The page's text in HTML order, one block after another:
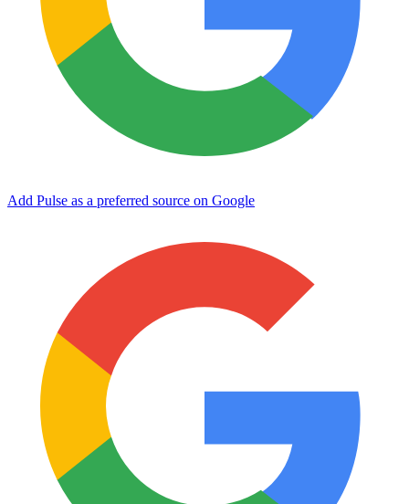
Add Pulse as a preferred source on Google